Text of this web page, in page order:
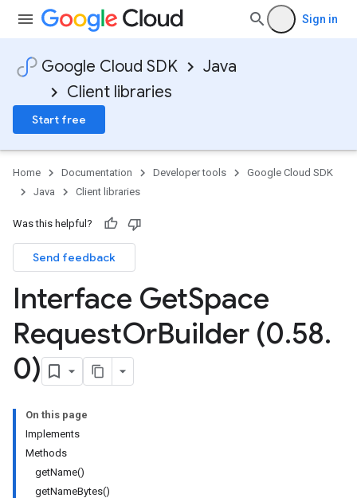
Sign in
Google Cloud SDK
Java
Client libraries
Start free
Home Documentation Developer tools
Google Cloud SDK
Java
Client libraries
Was this helpful?
Send feedback
Interface GetSpace
RequestOrBuilder (0.58.
0)
On this page
Implements
Methods
getName()
getNameBytes()